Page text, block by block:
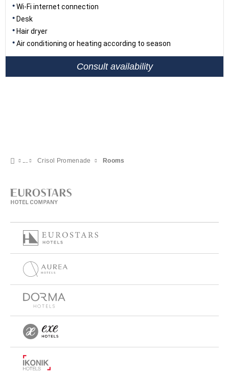
Wi-Fi internet connection
Desk
Hair dryer
Air conditioning or heating according to season
Consult availability
Crisol Promenade Rooms